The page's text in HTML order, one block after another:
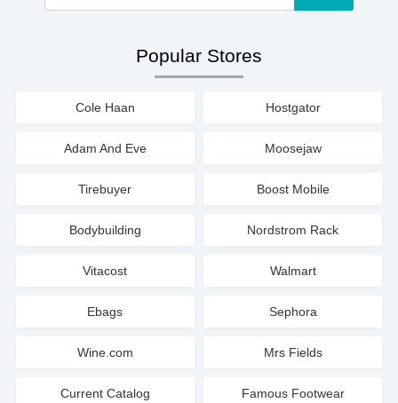
Popular Stores
Cole Haan Hostgator
Adam And Eve Moosejaw
Tirebuyer Boost Mobile
Bodybuilding Nordstrom Rack
Vitacost Walmart
Ebags Sephora
Wine.com Mrs Fields
Current Catalog Famous Footwear